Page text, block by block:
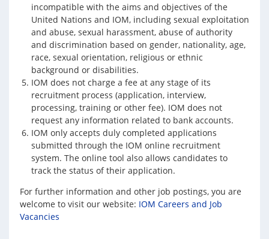
incompatible with the aims and objectives of the
United Nations and IOM, including sexual exploitation
and abuse, sexual harassment, abuse of authority
and discrimination based on gender, nationality, age,
race, sexual orientation, religious or ethnic
background or disabilities.
IOM does not charge a fee at any stage of its
recruitment process (application, interview,
processing, training or other fee). IOM does not
request any information related to bank accounts.
IOM only accepts duly completed applications
submitted through the IOM online recruitment
system. The online tool also allows candidates to
track the status of their application.
For further information and other job postings, you are
welcome to visit our website: IOM Careers and Job
Vacancies